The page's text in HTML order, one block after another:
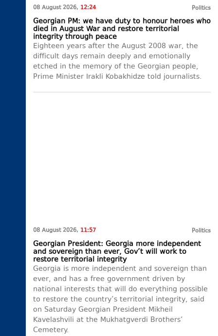
08 August 2026, 12:24 Politics
Georgian PM: we have duty to honour heroes who
died in August War and restore territorial
integrity through peace
Eighteen years after the August 2008 war, the
difficult days remain deeply and emotionally
etched in the memory of the Georgian people,
Prime Minister Irakli Kobakhidze told journalists.
08 August 2026, 11:57 Politics
Georgian President: Georgia more independent
and sovereign than ever, Gov’t will work to
restore territorial integrity
Georgia is more independent and sovereign than
ever, and has a free government driven by
national interests that will do everything possible
to restore the country’s territorial integrity, said
on Saturday Georgian President Mikheil
Kavelashvili at the Mukhatgverdi Brothers’
Cemetery.